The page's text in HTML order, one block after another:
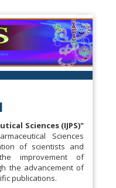
Sciences (IJPS)"
Sciences
of scientists and
improvement of
the advancement of
publications.